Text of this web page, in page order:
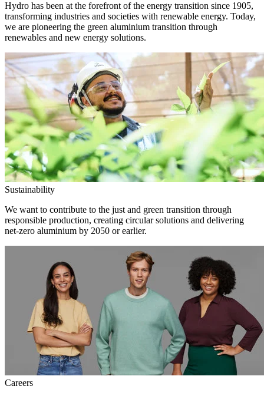
Hydro has been at the forefront of the energy transition since 1905,
transforming industries and societies with renewable energy. Today,
we are pioneering the green aluminium transition through
renewables and new energy solutions.
Sustainability
We want to contribute to the just and green transition through
responsible production, creating circular solutions and delivering
net-zero aluminium by 2050 or earlier.
Careers